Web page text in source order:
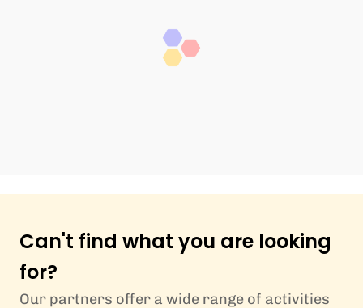
Can't find what you are looking
for?
Our partners offer a wide range of activities